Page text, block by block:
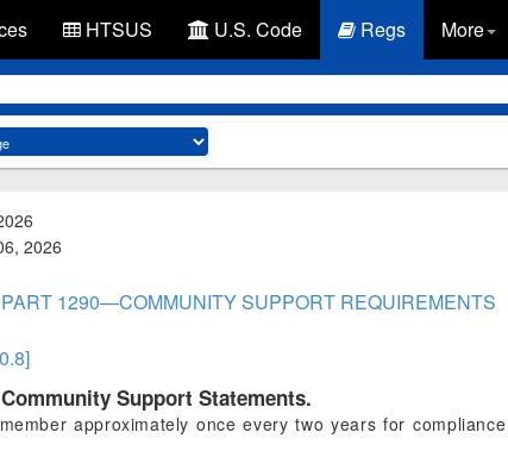
HTSUS U.S. Code Regs More
2026
1290—COMMUNITY SUPPORT REQUIREMENTS
Support Statements.
approximately once every two years for